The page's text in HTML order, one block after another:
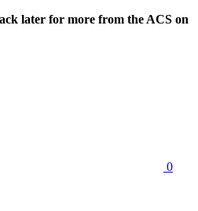
later for more from the ACS on
0